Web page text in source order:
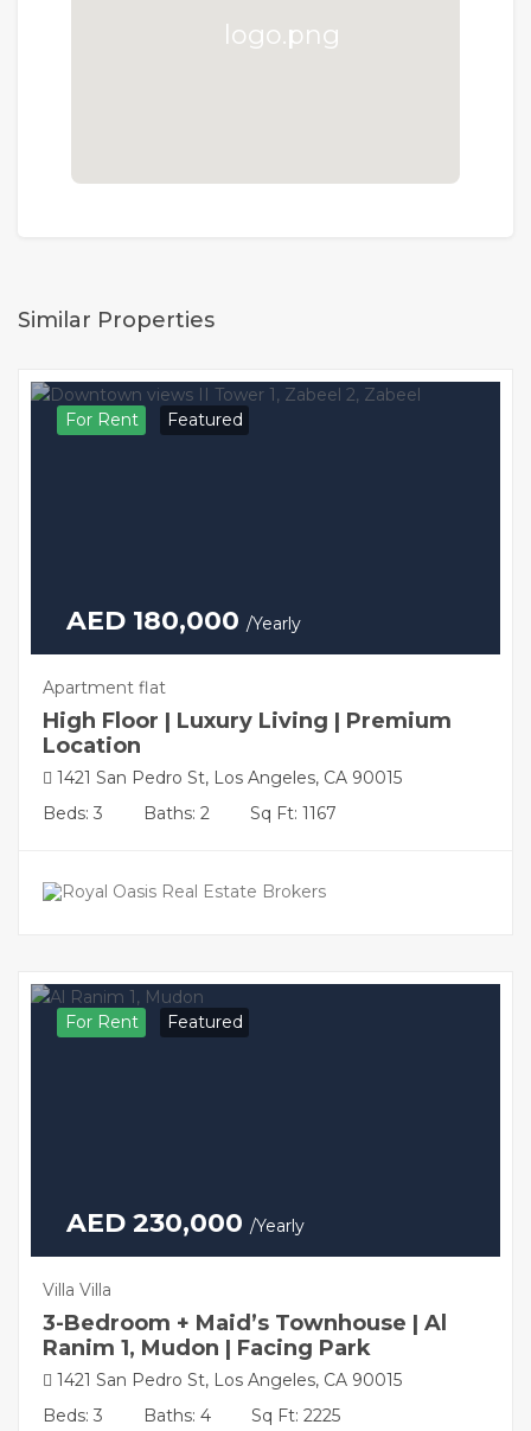
Similar Properties
For Rent Featured
AED 180,000 /Yearly
Apartment flat
High Floor | Luxury Living | Premium
Location
1421 San Pedro St, Los Angeles, CA 90015
Beds: 3
Baths: 2 Sq Ft: 1167
For Rent Featured
AED 230,000 /Yearly
Villa Villa
3-Bedroom + Maid’s Townhouse | Al
Ranim 1, Mudon | Facing Park
1421 San Pedro St, Los Angeles, CA 90015
Beds: 3
Baths: 4 Sq Ft: 2225